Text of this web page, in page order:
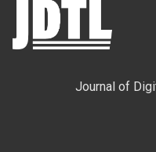
Journal of